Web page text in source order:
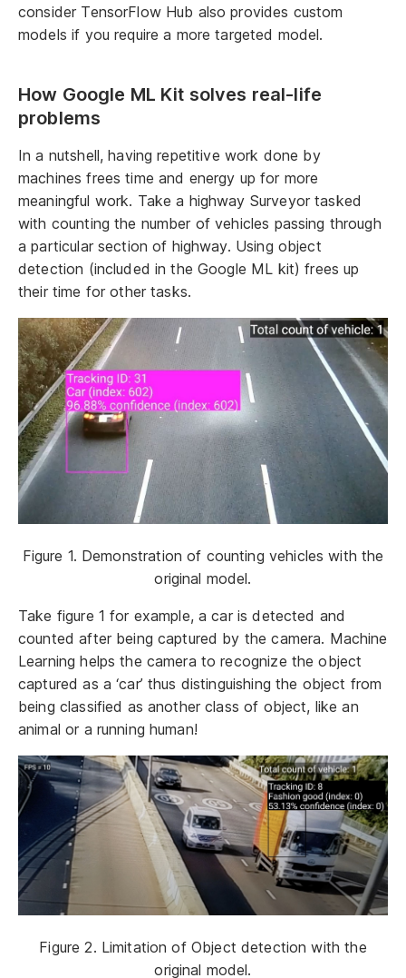
consider TensorFlow Hub also provides custom
models if you require a more targeted model.
How Google ML Kit solves real-life
problems
In a nutshell, having repetitive work done by
machines frees time and energy up for more
meaningful work. Take a highway Surveyor tasked
with counting the number of vehicles passing through
a particular section of highway. Using object
detection (included in the Google ML kit) frees up
their time for other tasks.
Figure 1. Demonstration of counting vehicles with the
original model.
Take figure 1 for example, a car is detected and
counted after being captured by the camera. Machine
Learning helps the camera to recognize the object
captured as a ‘car’ thus distinguishing the object from
being classified as another class of object, like an
animal or a running human!
Figure 2. Limitation of Object detection with the
original model.